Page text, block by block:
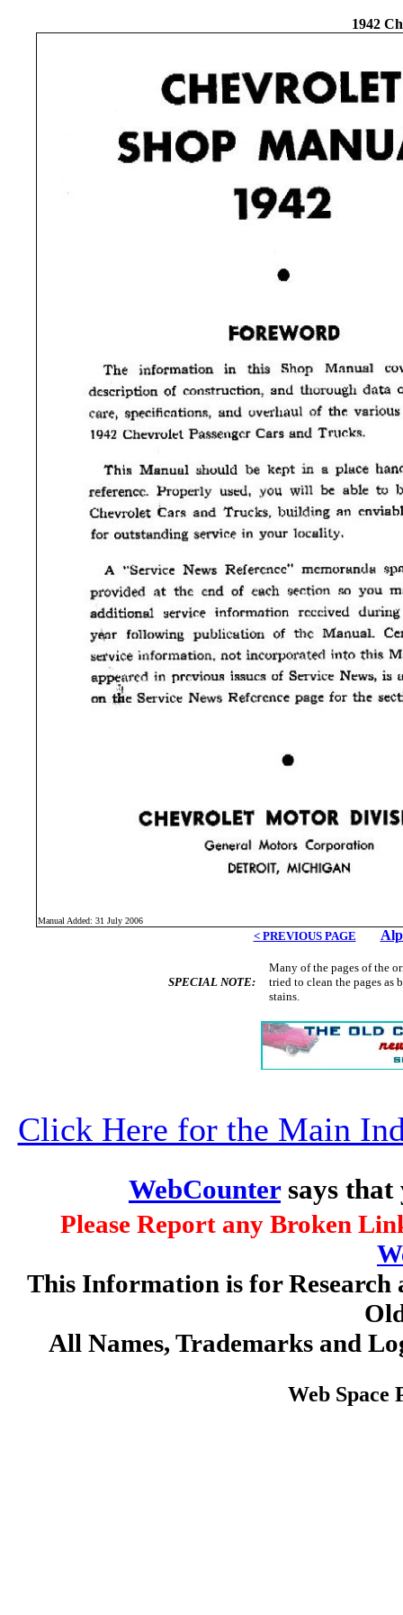
1942
Manual Added: 31 July 2006
< PREVIOUS PAGE
SPECIAL NOTE:
Many of the pages of the
tried to clean the pages as
stains.
Click Here for the Main
WebCountersays that
Please Report any Broken
This Information is for
All Names, Trademarks and
Web Space